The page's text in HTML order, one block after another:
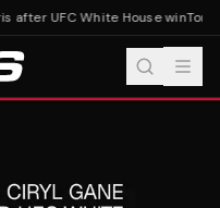
UFC White House winTom